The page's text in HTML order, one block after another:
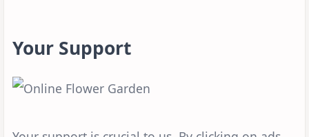
Your Support